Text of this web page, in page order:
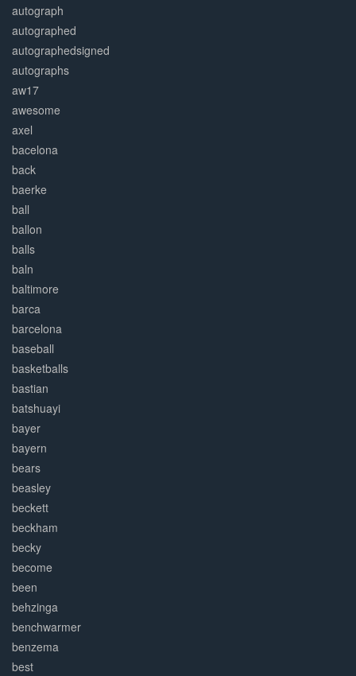
autograph
autographed
autographedsigned
autographs
aw17
awesome
axel
bacelona
back
baerke
ball
ballon
balls
baln
baltimore
barca
barcelona
baseball
basketballs
bastian
batshuayi
bayer
bayern
bears
beasley
beckett
beckham
becky
become
been
behzinga
benchwarmer
benzema
best